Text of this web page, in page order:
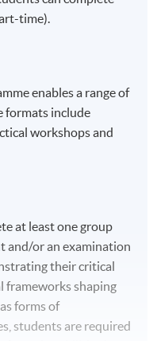
time).
enables a range of
formats include
workshops and
at least one group
and/or an examination
their critical
frameworks shaping
forms of
students are required